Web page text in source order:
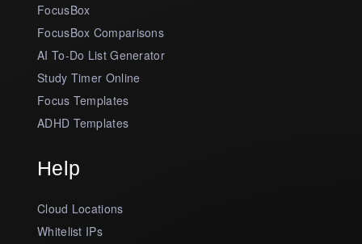
FocusBox
FocusBox Comparisons
AI To-Do List Generator
Study Timer Online
Focus Templates
ADHD Templates
Help
Cloud Locations
Whitelist IPs